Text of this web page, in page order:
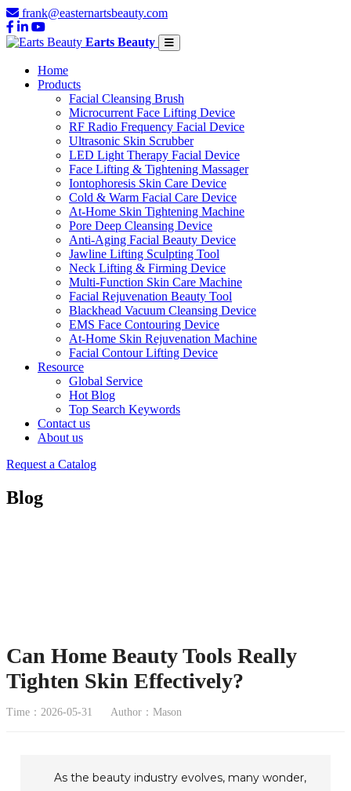
frank@easternartsbeauty.com
Earts Beauty
Home
Products
Facial Cleansing Brush
Microcurrent Face Lifting Device
RF Radio Frequency Facial Device
Ultrasonic Skin Scrubber
LED Light Therapy Facial Device
Face Lifting & Tightening Massager
Iontophoresis Skin Care Device
Cold & Warm Facial Care Device
At-Home Skin Tightening Machine
Pore Deep Cleansing Device
Anti-Aging Facial Beauty Device
Jawline Lifting Sculpting Tool
Neck Lifting & Firming Device
Multi-Function Skin Care Machine
Facial Rejuvenation Beauty Tool
Blackhead Vacuum Cleansing Device
EMS Face Contouring Device
At-Home Skin Rejuvenation Machine
Facial Contour Lifting Device
Resource
Global Service
Hot Blog
Top Search Keywords
Contact us
About us
Request a Catalog
Blog
Can Home Beauty Tools Really
Tighten Skin Effectively?
Time：2026-05-31 Author：Mason
As the beauty industry evolves, many wonder,